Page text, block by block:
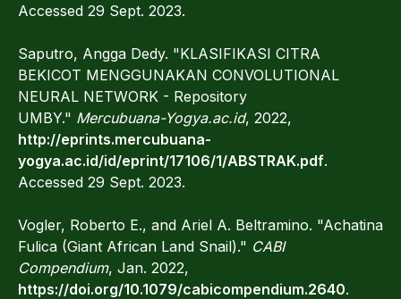
Accessed 29 Sept. 2023.
Saputro, Angga Dedy. "KLASIFIKASI CITRA
BEKICOT MENGGUNAKAN CONVOLUTIONAL
NEURAL NETWORK - Repository
UMBY." Mercubuana-Yogya.ac.id, 2022,
http://eprints.mercubuana-
yogya.ac.id/id/eprint/17106/1/ABSTRAK.pdf.
Accessed 29 Sept. 2023.
Vogler, Roberto E., and Ariel A. Beltramino. "Achatina
Fulica (Giant African Land Snail)." CABI
Compendium, Jan. 2022,
https://doi.org/10.1079/cabicompendium.2640.